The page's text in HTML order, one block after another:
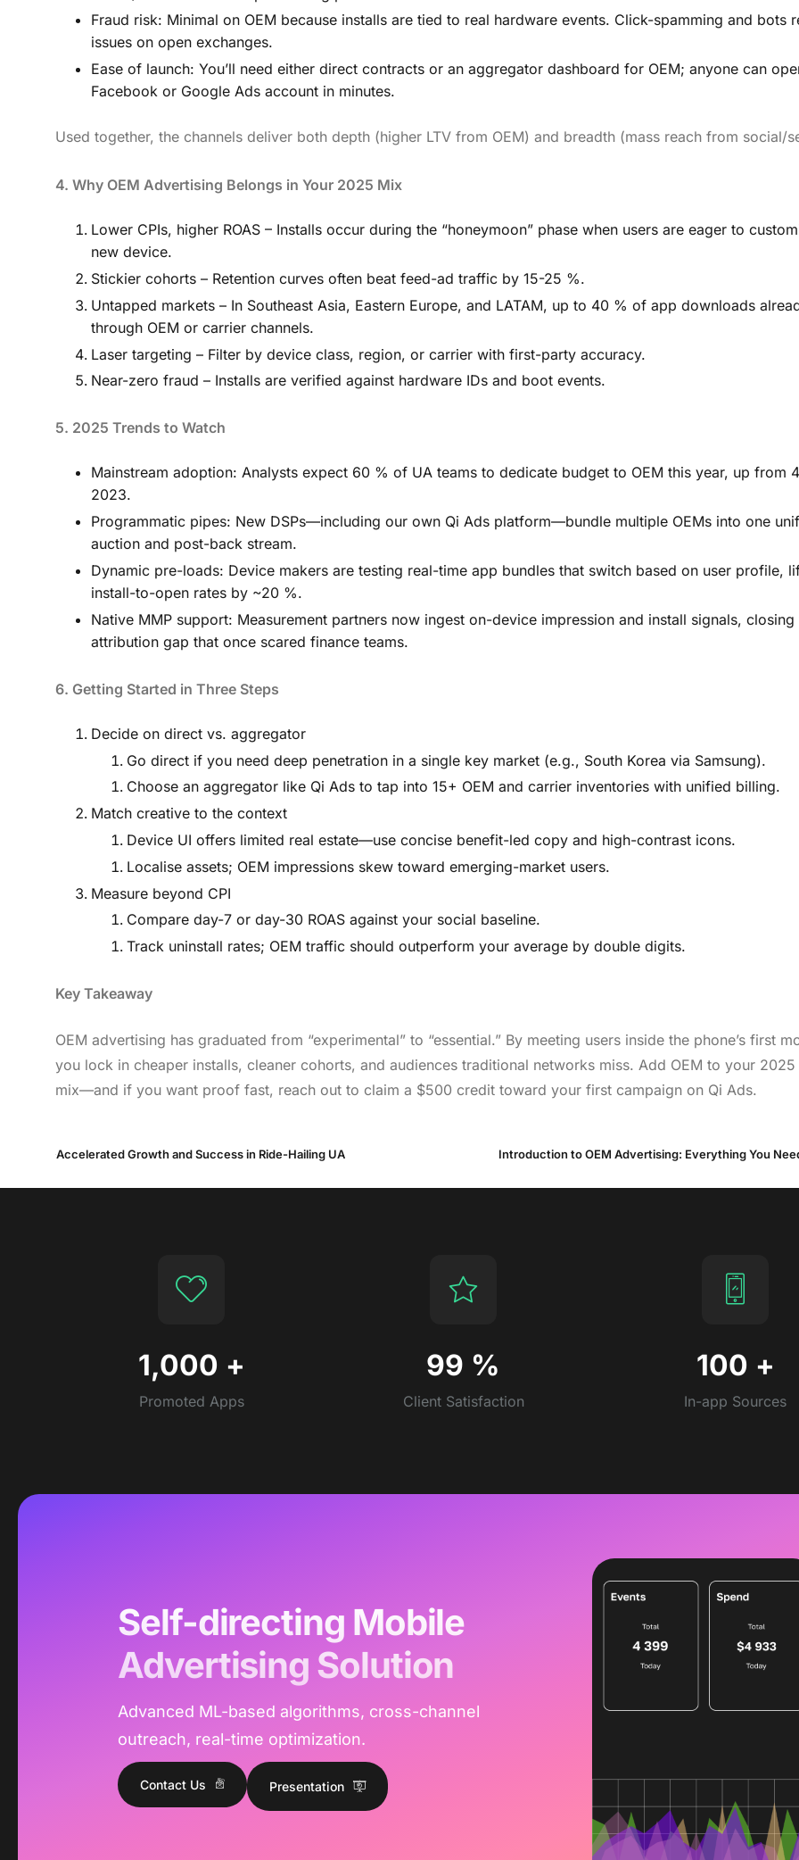
Fraud risk: Minimal on OEM because installs are tied to real hardware events. Click-spamming and bots
issues on open exchanges.
Ease of launch: You’ll need either direct contracts or an aggregator dashboard for OEM; anyone can
Facebook or Google Ads account in minutes.
Used together, the channels deliver both depth (higher LTV from OEM) and breadth (mass reach from social/
4. Why OEM Advertising Belongs in Your 2025 Mix
Lower CPIs, higher ROAS – Installs occur during the “honeymoon” phase when users are eager to
new device.
Stickier cohorts – Retention curves often beat feed-ad traffic by 15-25 %.
Untapped markets – In Southeast Asia, Eastern Europe, and LATAM, up to 40 % of app downloads
through OEM or carrier channels.
Laser targeting – Filter by device class, region, or carrier with first-party accuracy.
Near-zero fraud – Installs are verified against hardware IDs and boot events.
5. 2025 Trends to Watch
Mainstream adoption: Analysts expect 60 % of UA teams to dedicate budget to OEM this year, up from
2023.
Programmatic pipes: New DSPs—including our own Qi Ads platform—bundle multiple OEMs into one
auction and post-back stream.
Dynamic pre-loads: Device makers are testing real-time app bundles that switch based on user profile,
install-to-open rates by ~20 %.
Native MMP support: Measurement partners now ingest on-device impression and install signals, closing
attribution gap that once scared finance teams.
6. Getting Started in Three Steps
Decide on direct vs. aggregator
Go direct if you need deep penetration in a single key market (e.g., South Korea via Samsung).
Choose an aggregator like Qi Ads to tap into 15+ OEM and carrier inventories with unified billing.
Match creative to the context
Device UI offers limited real estate—use concise benefit-led copy and high-contrast icons.
Localise assets; OEM impressions skew toward emerging-market users.
Measure beyond CPI
Compare day-7 or day-30 ROAS against your social baseline.
Track uninstall rates; OEM traffic should outperform your average by double digits.
Key Takeaway
OEM advertising has graduated from “experimental” to “essential.” By meeting users inside the phone’s first
you lock in cheaper installs, cleaner cohorts, and audiences traditional networks miss. Add OEM to your 2025
mix—and if you want proof fast, reach out to claim a $500 credit toward your first campaign on Qi Ads.
Accelerated Growth and Success in Ride-Hailing UA Introduction to OEM Advertising: Everything You
1,000 +
Promoted Apps
99 %
Client Satisfaction
100 +
In-app Sources
Self-directing Mobile
Advertising Solution
Advanced ML-based algorithms, cross-channel
outreach, real-time optimization.
Contact Us Presentation